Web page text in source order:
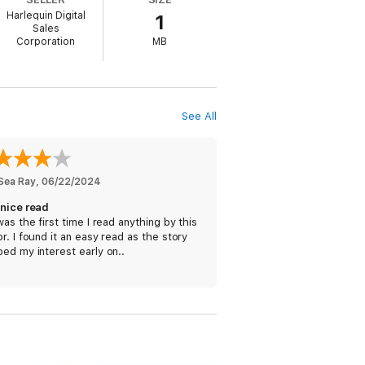
Madi and her sister, so how could
they have built for themselves, the
futures, they must face the demons of
kind of Christmas magic that turns a
Shelter Inn
Harlequin Digital
Sales
Corporation
1
MB
See All
Ray, 06/22/2024
read
the first time I read anything by this
I found it an easy read as the story
my interest early on..